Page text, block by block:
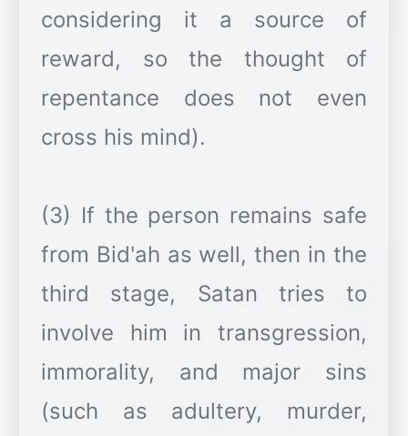
considering it a source of
reward, so the thought of
repentance does not even
cross his mind).
(3) If the person remains safe
from Bid'ah as well, then in the
third stage, Satan tries to
involve him in transgression,
immorality, and major sins
(such as adultery, murder,